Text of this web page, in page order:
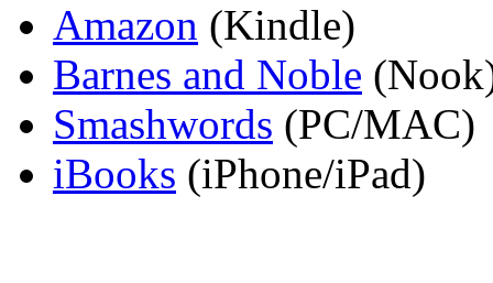
Amazon (Kindle)
Barnes and Noble
Smashwords (PC/MAC)
iBooks (iPhone/iPad)